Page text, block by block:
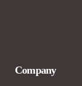
Company